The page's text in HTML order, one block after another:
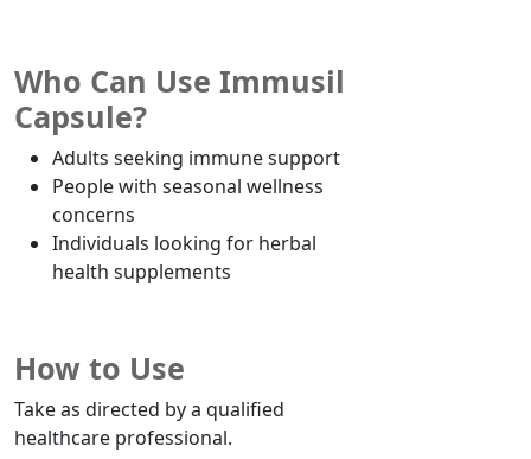
Who Can Use Immusil
Capsule?
Adults seeking immune support
People with seasonal wellness
concerns
Individuals looking for herbal
health supplements
How to Use
Take as directed by a qualified
healthcare professional.